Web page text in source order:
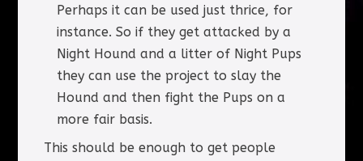
Perhaps it can be used just thrice, for
instance. So if they get attacked by a
Night Hound and a litter of Night Pups
they can use the project to slay the
Hound and then fight the Pups on a
more fair basis.
This should be enough to get people